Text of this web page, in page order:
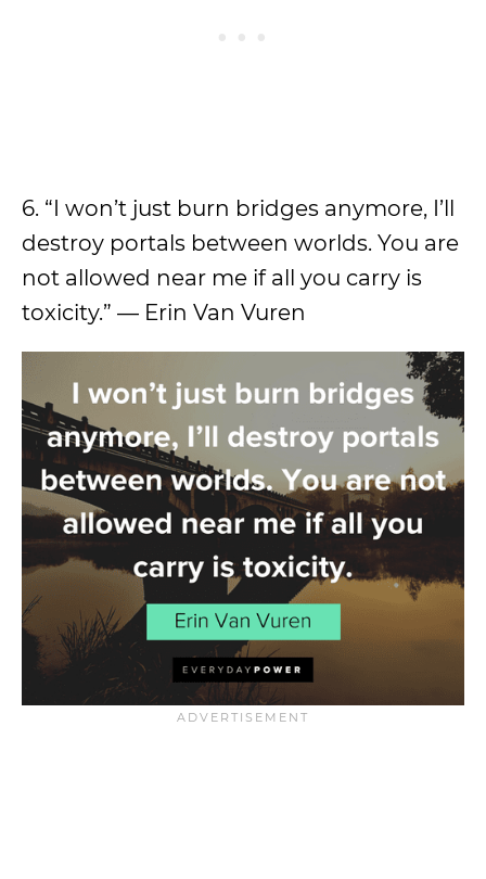
6. “I won’t just burn bridges anymore, I’ll
destroy portals between worlds. You are
not allowed near me if all you carry is
toxicity.” — Erin Van Vuren